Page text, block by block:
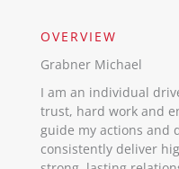
OVERVIEW​
Grabner Michael
I am an individual
trust, hard work and
guide my actions and
consistently deliver